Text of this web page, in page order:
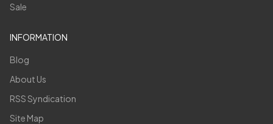
Sale
INFORMATION
Blog
About Us
RSS Syndication
Site Map